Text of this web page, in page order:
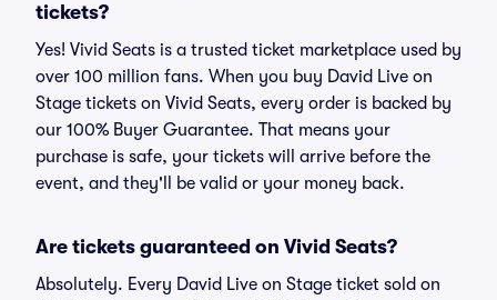
tickets?
Yes! Vivid Seats is a trusted ticket marketplace used by
over 100 million fans. When you buy David Live on
Stage tickets on Vivid Seats, every order is backed by
our 100% Buyer Guarantee. That means your
purchase is safe, your tickets will arrive before the
event, and they'll be valid or your money back.
Are tickets guaranteed on Vivid Seats?
Absolutely. Every David Live on Stage ticket sold on